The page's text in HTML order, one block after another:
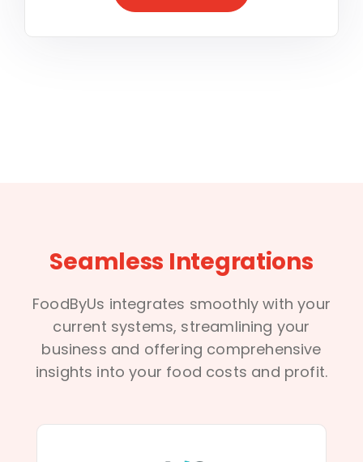
Seamless Integrations
FoodByUs integrates smoothly with your
current systems, streamlining your
business and offering comprehensive
insights into your food costs and profit.